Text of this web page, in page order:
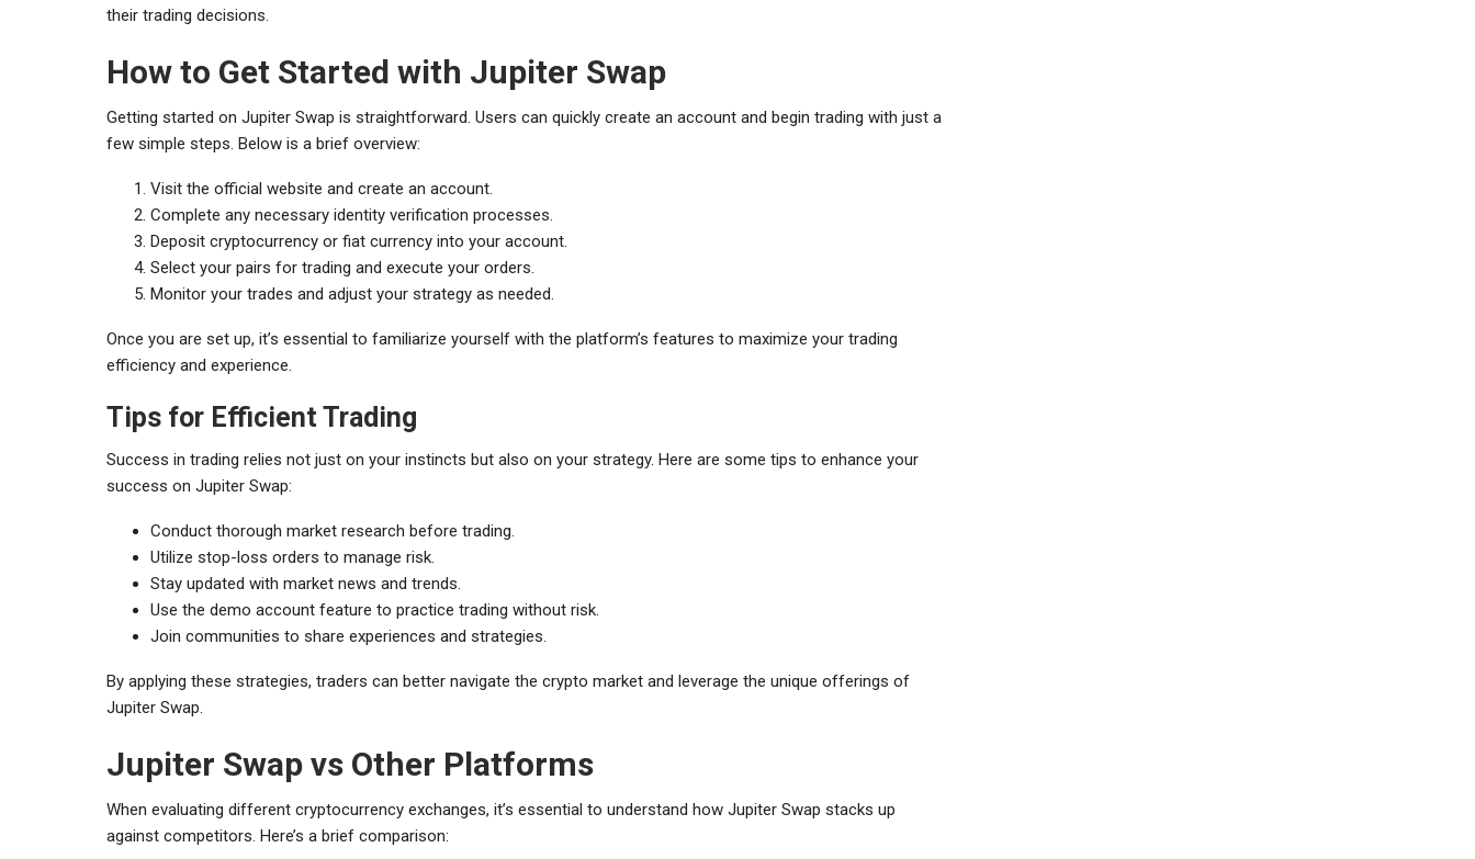
their trading decisions.
How to Get Started with Jupiter Swap
Getting started on Jupiter Swap is straightforward. Users can quickly create an account and begin trading with just a
few simple steps. Below is a brief overview:
Visit the official website and create an account.
Complete any necessary identity verification processes.
Deposit cryptocurrency or fiat currency into your account.
Select your pairs for trading and execute your orders.
Monitor your trades and adjust your strategy as needed.
Once you are set up, it’s essential to familiarize yourself with the platform’s features to maximize your trading
efficiency and experience.
Tips for Efficient Trading
Success in trading relies not just on your instincts but also on your strategy. Here are some tips to enhance your
success on Jupiter Swap:
Conduct thorough market research before trading.
Utilize stop-loss orders to manage risk.
Stay updated with market news and trends.
Use the demo account feature to practice trading without risk.
Join communities to share experiences and strategies.
By applying these strategies, traders can better navigate the crypto market and leverage the unique offerings of
Jupiter Swap.
Jupiter Swap vs Other Platforms
When evaluating different cryptocurrency exchanges, it’s essential to understand how Jupiter Swap stacks up
against competitors. Here’s a brief comparison: